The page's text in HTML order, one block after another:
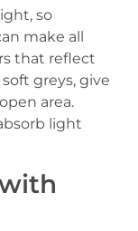
so
make all
that reflect
greys, give
area.
light